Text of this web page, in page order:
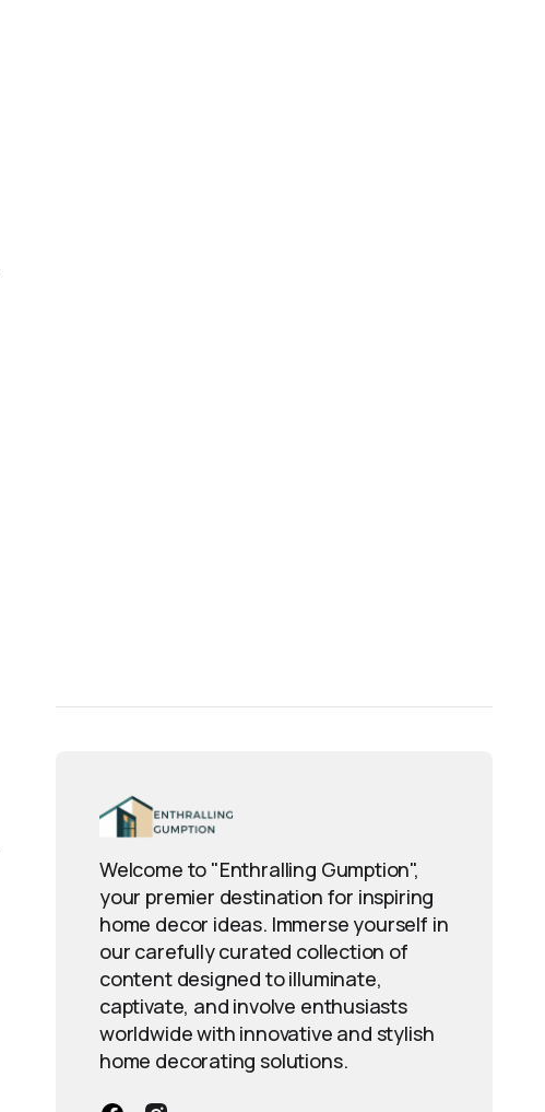
Welcome to "Enthralling Gumption",
your premier destination for inspiring
home decor ideas. Immerse yourself in
our carefully curated collection of
content designed to illuminate,
captivate, and involve enthusiasts
worldwide with innovative and stylish
home decorating solutions.